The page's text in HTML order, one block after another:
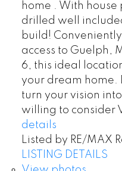
home . With
drilled well
build!
access to Guelph,
6, this ideal
your dream home.
turn your vision
willing to consider
details
Listed by RE/MAX
LISTING DETAILS